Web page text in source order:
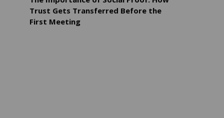
Trust Gets Transferred Before the
First Meeting